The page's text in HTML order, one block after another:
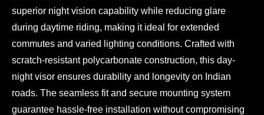
superior night vision capability while reducing glare
during daytime riding, making it ideal for extended
commutes and varied lighting conditions. Crafted with
scratch-resistant polycarbonate construction, this day-
night visor ensures durability and longevity on Indian
roads. The seamless fit and secure mounting system
guarantee hassle-free installation without compromising